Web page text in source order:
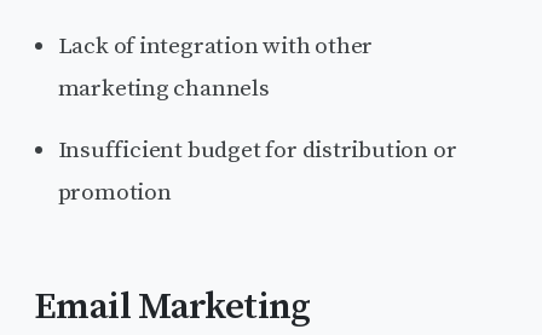
Lack of integration with other
marketing channels
Insufficient budget for distribution or
promotion
Email Marketing